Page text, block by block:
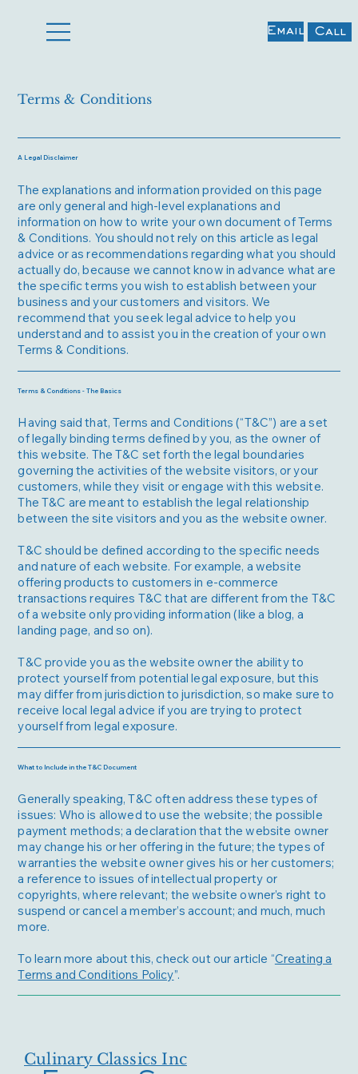
Email Call
Terms & Conditions
A Legal Disclaimer
The explanations and information provided on this page
are only general and high-level explanations and
information on how to write your own document of Terms
& Conditions. You should not rely on this article as legal
advice or as recommendations regarding what you should
actually do, because we cannot know in advance what are
the specific terms you wish to establish between your
business and your customers and visitors. We
recommend that you seek legal advice to help you
understand and to assist you in the creation of your own
Terms & Conditions.
Terms & Conditions - The Basics
Having said that, Terms and Conditions (“T&C”) are a set
of legally binding terms defined by you, as the owner of
this website. The T&C set forth the legal boundaries
governing the activities of the website visitors, or your
customers, while they visit or engage with this website.
The T&C are meant to establish the legal relationship
between the site visitors and you as the website owner.
T&C should be defined according to the specific needs
and nature of each website. For example, a website
offering products to customers in e-commerce
transactions requires T&C that are different from the T&C
of a website only providing information (like a blog, a
landing page, and so on).
T&C provide you as the website owner the ability to
protect yourself from potential legal exposure, but this
may differ from jurisdiction to jurisdiction, so make sure to
receive local legal advice if you are trying to protect
yourself from legal exposure.
What to Include in the T&C Document
Generally speaking, T&C often address these types of
issues: Who is allowed to use the website; the possible
payment methods; a declaration that the website owner
may change his or her offering in the future; the types of
warranties the website owner gives his or her customers;
a reference to issues of intellectual property or
copyrights, where relevant; the website owner’s right to
suspend or cancel a member’s account; and much, much
more.
To learn more about this, check out our article “Creating a
Terms and Conditions Policy”.
Culinary Classics Inc